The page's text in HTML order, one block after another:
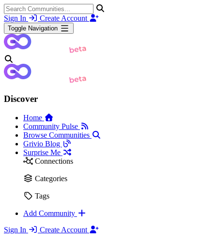
Sign In Create Account
Toggle Navigation
Discover
Home
Community Pulse
Browse Communities
Grivio Blog
Surprise Me
Connections
Categories
Tags
Add Community
Sign In
Create Account